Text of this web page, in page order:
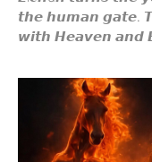
𝙩𝙝𝙚 𝙝𝙪𝙢𝙖𝙣 𝙜𝙖𝙩𝙚.
𝙬𝙞𝙩𝙝 𝙃𝙚𝙖𝙫𝙚𝙣 𝙖𝙣𝙙